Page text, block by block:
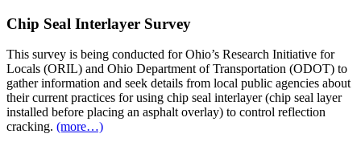
Chip Seal Interlayer Survey
This survey is being conducted for Ohio’s Research Initiative for
Locals (ORIL) and Ohio Department of Transportation (ODOT) to
gather information and seek details from local public agencies about
their current practices for using chip seal interlayer (chip seal layer
installed before placing an asphalt overlay) to control reflection
cracking. (more…)